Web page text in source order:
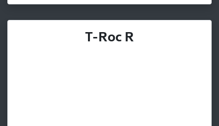
T-Roc R